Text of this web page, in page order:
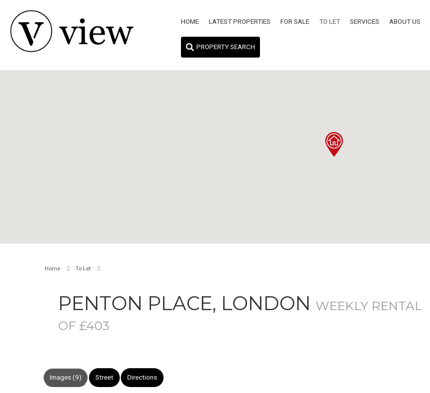
HOME LATEST PROPERTIES FOR SALE TO LET SERVICES ABOUT US
PROPERTY SEARCH
Home To Let
PENTON PLACE, LONDON WEEKLY RENTAL
OF £403
Images (9) Street Directions